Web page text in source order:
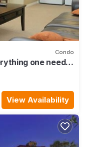
Condo
one need
View Availability